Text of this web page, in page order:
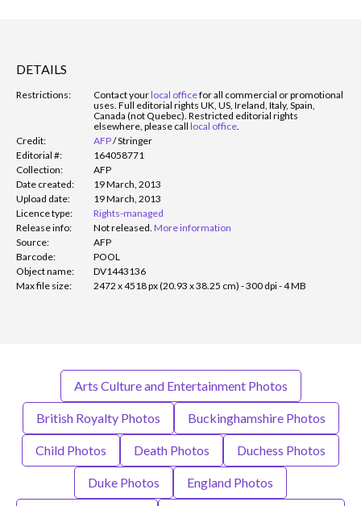
DETAILS
Restrictions: Contact yourlocal officefor all commercial or promotional
uses. Full editorial rights UK, US, Ireland, Italy, Spain,
Canada (not Quebec). Restricted editorial rights
elsewhere, please call local office.
Credit:
AFP/Stringer
Editorial #:
164058771
Collection:
AFP
Date created:
19 March, 2013
Upload date:
19 March, 2013
Licence type:
Rights-managed
Release info:
Not released. More information
Source:
AFP
Barcode:
POOL
Object name:
DV1443136
Max file size:
2472 x 4518 px (20.93 x 38.25 cm) - 300 dpi - 4 MB
Arts Culture and Entertainment Photos
British Royalty Photos Buckinghamshire Photos
Child Photos Death Photos Duchess Photos
Duke Photos England Photos